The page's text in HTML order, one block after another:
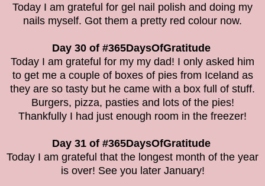
Today I am grateful for gel nail polish and doing my
nails myself. Got them a pretty red colour now.
Day 30 of #365DaysOfGratitude
Today I am grateful for my my dad! I only asked him
to get me a couple of boxes of pies from Iceland as
they are so tasty but he came with a box full of stuff.
Burgers, pizza, pasties and lots of the pies!
Thankfully I had just enough room in the freezer!
Day 31 of #365DaysOfGratitude
Today I am grateful that the longest month of the year
is over! See you later January!